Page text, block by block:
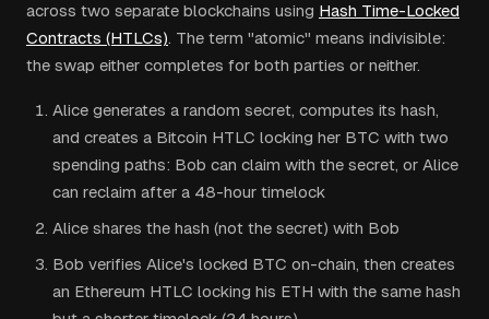
across two separate blockchains using Hash Time-Locked
Contracts (HTLCs). The term "atomic" means indivisible:
the swap either completes for both parties or neither.
Alice generates a random secret, computes its hash,
and creates a Bitcoin HTLC locking her BTC with two
spending paths: Bob can claim with the secret, or Alice
can reclaim after a 48-hour timelock
Alice shares the hash (not the secret) with Bob
Bob verifies Alice's locked BTC on-chain, then creates
an Ethereum HTLC locking his ETH with the same hash